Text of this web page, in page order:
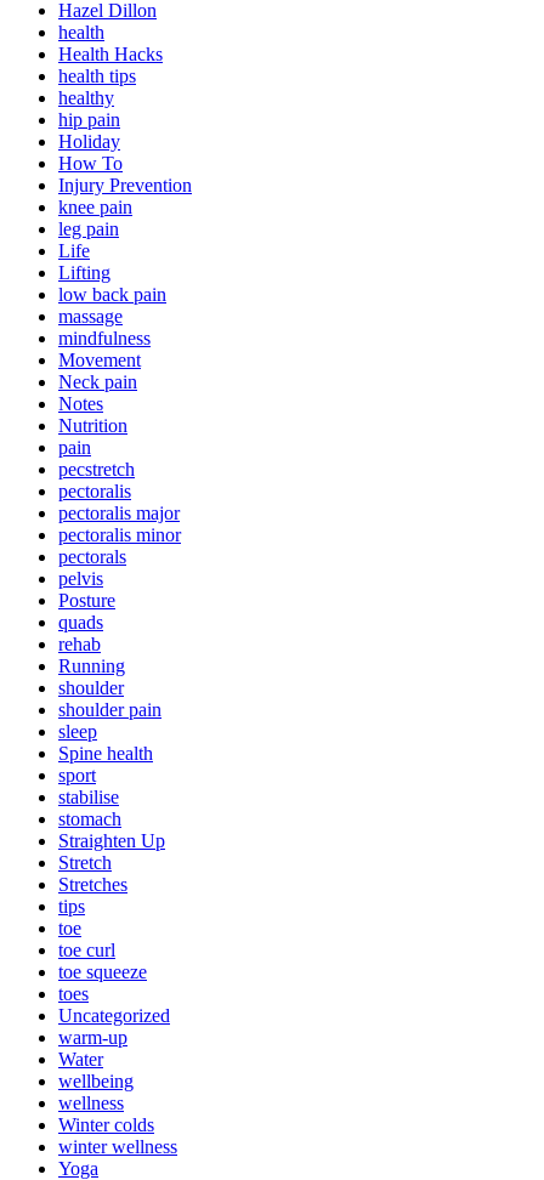
Hazel Dillon
health
Health Hacks
health tips
healthy
hip pain
Holiday
How To
Injury Prevention
knee pain
leg pain
Life
Lifting
low back pain
massage
mindfulness
Movement
Neck pain
Notes
Nutrition
pain
pecstretch
pectoralis
pectoralis major
pectoralis minor
pectorals
pelvis
Posture
quads
rehab
Running
shoulder
shoulder pain
sleep
Spine health
sport
stabilise
stomach
Straighten Up
Stretch
Stretches
tips
toe
toe curl
toe squeeze
toes
Uncategorized
warm-up
Water
wellbeing
wellness
Winter colds
winter wellness
Yoga